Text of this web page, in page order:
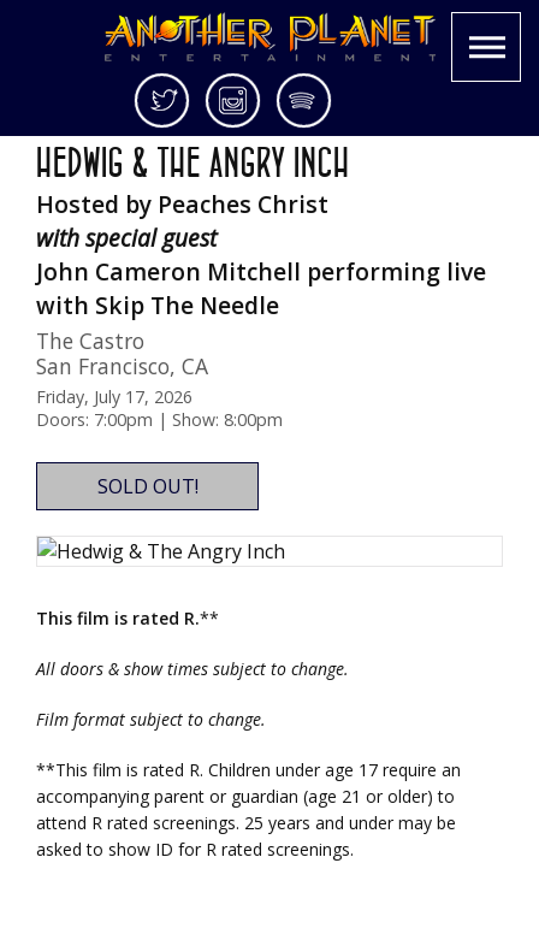
content
Twitter InstagramSpotify
Another
Planet
Entertainment
Live
music
the
Bay
Area
and
beyond
25th Anniversary Screening in 35MM
HEDWIG & THE ANGRY INCH
Hosted by Peaches Christ
with special guest
John Cameron Mitchell performing live
with Skip The Needle
The Castro
San Francisco, CA
Friday, July 17, 2026
Doors: 7:00pm | Show: 8:00pm
SOLD OUT!
This film is rated R.**
All doors & show times subject to change.
Film format subject to change.
**This film is rated R. Children under age 17 require an
accompanying parent or guardian (age 21 or older) to
attend R rated screenings. 25 years and under may be
asked to show ID for R rated screenings.